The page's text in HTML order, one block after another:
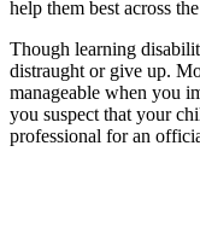
help them best across
Though learning
distraught or give up.
manageable when you
you suspect that your
professional for an